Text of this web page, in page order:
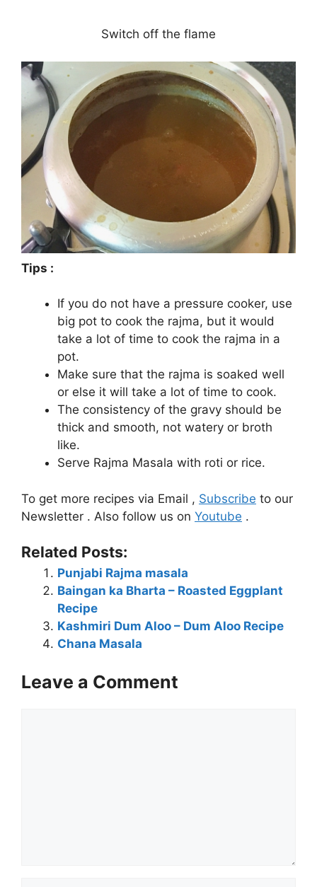
Switch off the flame
Tips :
If you do not have a pressure cooker, use
big pot to cook the rajma, but it would
take a lot of time to cook the rajma in a
pot.
Make sure that the rajma is soaked well
or else it will take a lot of time to cook.
The consistency of the gravy should be
thick and smooth, not watery or broth
like.
Serve Rajma Masala with roti or rice.
To get more recipes via Email , Subscribe to our
Newsletter . Also follow us on Youtube .
Related Posts:
Punjabi Rajma masala
Baingan ka Bharta – Roasted Eggplant
Recipe
Kashmiri Dum Aloo – Dum Aloo Recipe
Chana Masala
Leave a Comment